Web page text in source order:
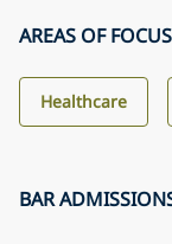
AREAS OF FOCUS
Healthcare
BAR